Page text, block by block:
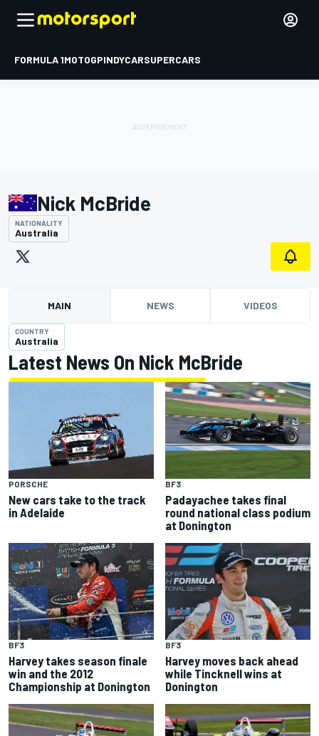
FORMULA 1MOTOGPINDYCARSUPERCARS
Nick McBride
NATIONALITY
Australia
MAIN NEWS VIDEOS
COUNTRY
Australia
Latest News On Nick McBride
PORSCHE
New cars take to the track
in Adelaide
BF3
Padayachee takes final
round national class podium
at Donington
BF3
Harvey takes season finale
win and the 2012
Championship at Donington
BF3
Harvey moves back ahead
while Tincknell wins at
Donington